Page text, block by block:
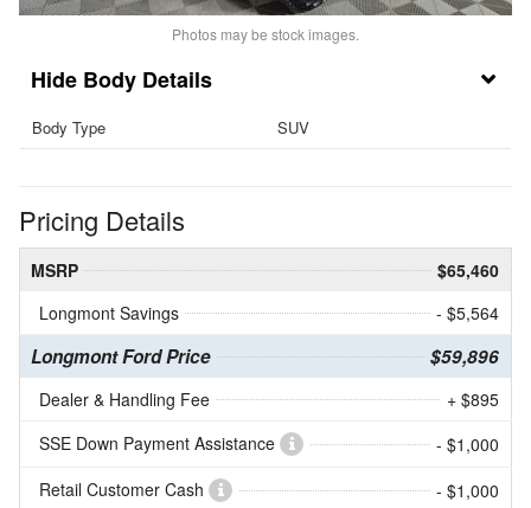
Photos may be stock images.
Body Details
Body Type SUV
Pricing Details
MSRP
$65,460
Longmont Savings
- $5,564
Longmont Ford Price $59,896
Dealer & Handling Fee
+ $895
SSE Down Payment Assistance
- $1,000
Retail Customer Cash
- $1,000